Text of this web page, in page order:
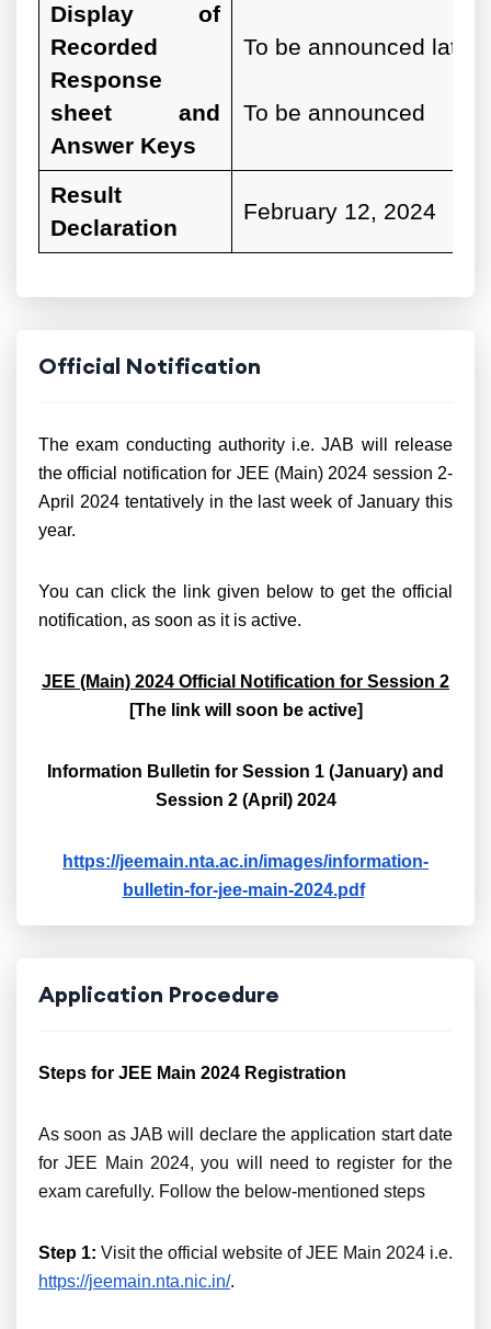
Display of
Recorded
Response
sheet and
Answer Keys
To be announced later
To be announced
Result
Declaration
February 12, 2024
Official Notification
The exam conducting authority i.e. JAB will release
the official notification for JEE (Main) 2024 session 2-
April 2024 tentatively in the last week of January this
year.
You can click the link given below to get the official
notification, as soon as it is active.
JEE (Main) 2024 Official Notification for Session 2
[The link will soon be active]
Information Bulletin for Session 1 (January) and
Session 2 (April) 2024
https://jeemain.nta.ac.in/images/information-
bulletin-for-jee-main-2024.pdf
Application Procedure
Steps for JEE Main 2024 Registration
As soon as JAB will declare the application start date
for JEE Main 2024, you will need to register for the
exam carefully. Follow the below-mentioned steps
Step 1: Visit the official website of JEE Main 2024 i.e.
https://jeemain.nta.nic.in/.